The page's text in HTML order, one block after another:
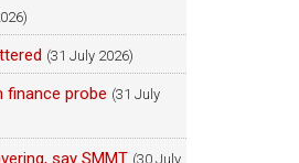
(31 July 2026)
finance probe (31 July
say SMMT (30 July